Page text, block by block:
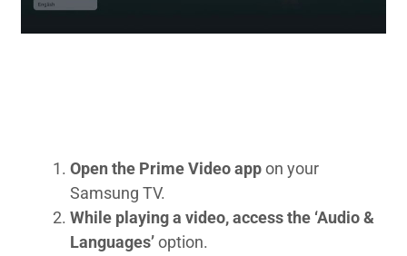
Open the Prime Video appon your
Samsung TV.
While playing a video, access the ‘Audio &
Languages’option.